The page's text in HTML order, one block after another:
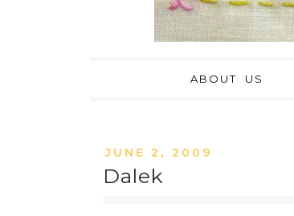
ABOUT US
JUNE 2, 2009
Dalek